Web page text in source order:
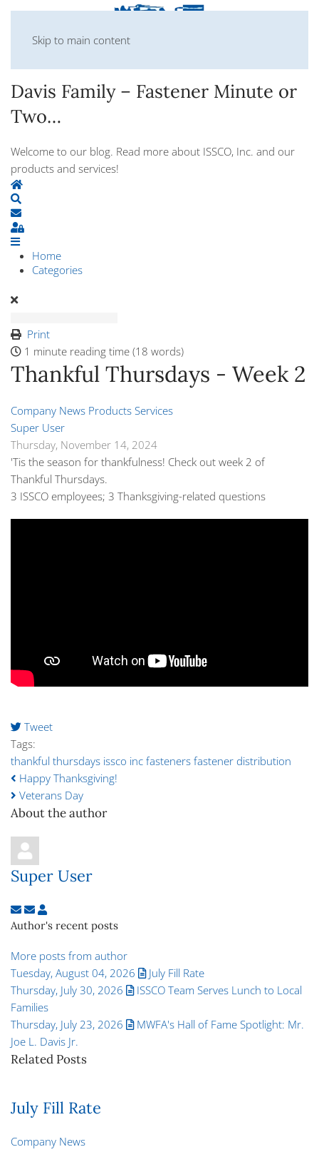
Skip to main content
Davis Family – Fastener Minute or
Two…
Welcome to our blog. Read more about ISSCO, Inc. and our
products and services!
Home
Subscribe to blog
Sign In
Home
Categories
Print
1 minute reading time (18 words)
Thankful Thursdays - Week 2
Company News Products Services
Super User
Thursday, November 14, 2024
'Tis the season for thankfulness! Check out week 2 of
Thankful Thursdays.
3 ISSCO employees; 3 Thanksgiving-related questions
Tweet
Tags:
thankful thursdays issco inc fasteners fastener distribution
Happy Thanksgiving!
Veterans Day
About the author
Super User
Subscribe to updates from author
Unsubscribe to updates from author
Super User
Author's recent posts
More posts from author
Tuesday, August 04, 2026
July Fill Rate
Thursday, July 30, 2026
ISSCO Team Serves Lunch to Local
Families
Thursday, July 23, 2026
MWFA's Hall of Fame Spotlight: Mr.
Joe L. Davis Jr.
Related Posts
July Fill Rate
Company News